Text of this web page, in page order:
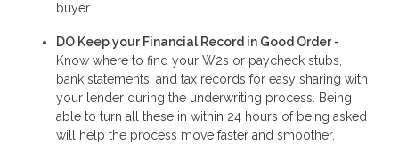
buyer.
DO Keep your Financial Record in Good Order -
Know where to find your W2s or paycheck stubs,
bank statements, and tax records for easy sharing with
your lender during the underwriting process. Being
able to turn all these in within 24 hours of being asked
will help the process move faster and smoother.